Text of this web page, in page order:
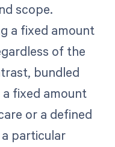
scope.
a fixed amount
of the
bundled
fixed amount
or a defined
particular